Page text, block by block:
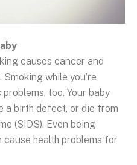
causes cancer and
while you’re
too. Your baby
a birth defect, or die from
(SIDS). Even being
health problems for